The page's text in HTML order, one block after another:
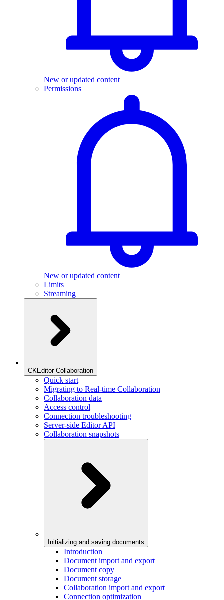
New or updated content
Permissions
New or updated content
Limits
Streaming
CKEditor Collaboration
Quick start
Migrating to Real-time Collaboration
Collaboration data
Access control
Connection troubleshooting
Server-side Editor API
Collaboration snapshots
Initializing and saving documents
Introduction
Document import and export
Document copy
Document storage
Collaboration import and export
Connection optimization